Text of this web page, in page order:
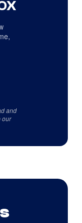
and
our